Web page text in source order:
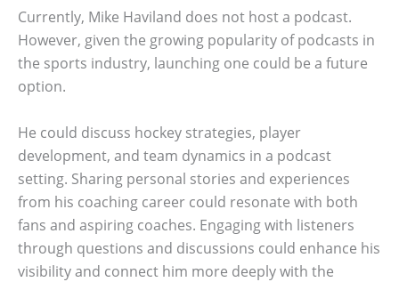
Currently, Mike Haviland does not host a podcast.
However, given the growing popularity of podcasts in
the sports industry, launching one could be a future
option.
He could discuss hockey strategies, player
development, and team dynamics in a podcast
setting. Sharing personal stories and experiences
from his coaching career could resonate with both
fans and aspiring coaches. Engaging with listeners
through questions and discussions could enhance his
visibility and connect him more deeply with the